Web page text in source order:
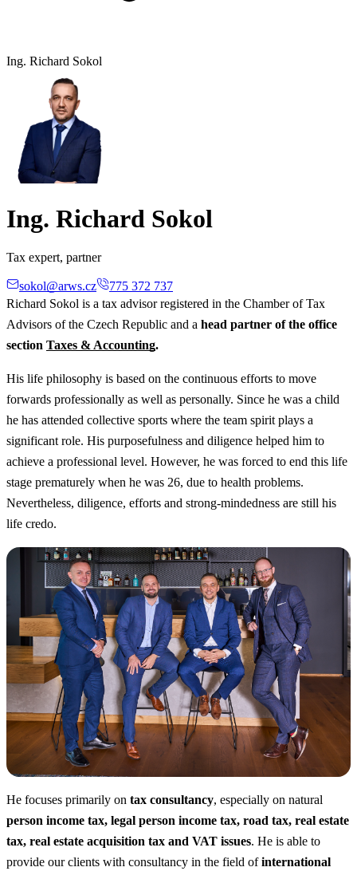
Ing. Richard Sokol
Ing. Richard Sokol
Tax expert, partner
sokol@arws.cz
775 372 737
Richard Sokol is a tax advisor registered in the Chamber of Tax
Advisors of the Czech Republic and a head partner of the office
section Taxes & Accounting.
His life philosophy is based on the continuous efforts to move
forwards professionally as well as personally. Since he was a child
he has attended collective sports where the team spirit plays a
significant role. His purposefulness and diligence helped him to
achieve a professional level. However, he was forced to end this life
stage prematurely when he was 26, due to health problems.
Nevertheless, diligence, efforts and strong-mindedness are still his
life credo.
He focuses primarily on tax consultancy, especially on natural
person income tax, legal person income tax, road tax, real estate
tax, real estate acquisition tax and VAT issues. He is able to
provide our clients with consultancy in the field ofinternational